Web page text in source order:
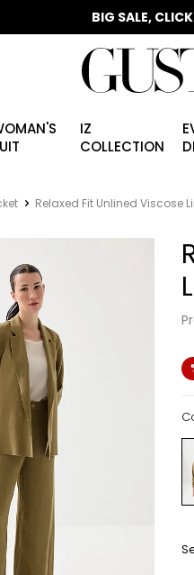
📣 2025/2026 FALL -
BIG SALE,
IZ
COLLECTION
Relaxed Fit Unlined Viscose